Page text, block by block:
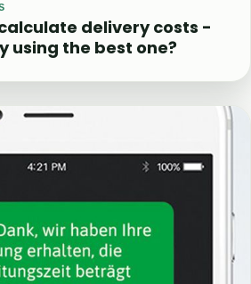
delivery costs -
using the best one?